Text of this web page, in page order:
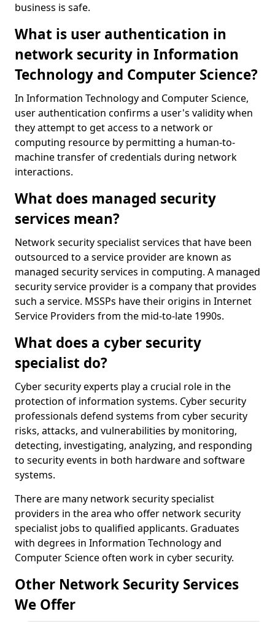
business is safe.
What is user authentication in
network security in Information
Technology and Computer Science?
In Information Technology and Computer Science,
user authentication confirms a user's validity when
they attempt to get access to a network or
computing resource by permitting a human-to-
machine transfer of credentials during network
interactions.
What does managed security
services mean?
Network security specialist services that have been
outsourced to a service provider are known as
managed security services in computing. A managed
security service provider is a company that provides
such a service. MSSPs have their origins in Internet
Service Providers from the mid-to-late 1990s.
What does a cyber security
specialist do?
Cyber security experts play a crucial role in the
protection of information systems. Cyber security
professionals defend systems from cyber security
risks, attacks, and vulnerabilities by monitoring,
detecting, investigating, analyzing, and responding
to security events in both hardware and software
systems.
There are many network security specialist
providers in the area who offer network security
specialist jobs to qualified applicants. Graduates
with degrees in Information Technology and
Computer Science often work in cyber security.
Other Network Security Services
We Offer